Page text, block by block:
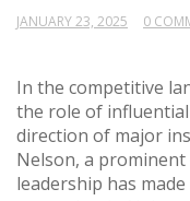
JANUARY 23, 2025 0
In the competitive
the role of
direction of major
Nelson, a prominent
leadership has